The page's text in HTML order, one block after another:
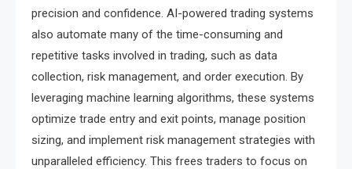
precision and confidence. AI-powered trading systems
also automate many of the time-consuming and
repetitive tasks involved in trading, such as data
collection, risk management, and order execution. By
leveraging machine learning algorithms, these systems
optimize trade entry and exit points, manage position
sizing, and implement risk management strategies with
unparalleled efficiency. This frees traders to focus on